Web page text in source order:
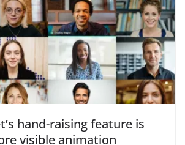
hand-raising feature is
visible animation